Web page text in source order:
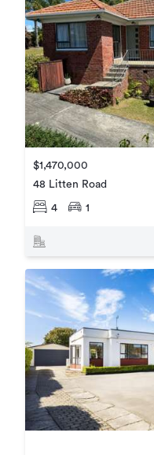
$1,470,000
48 Litten Road
4 1